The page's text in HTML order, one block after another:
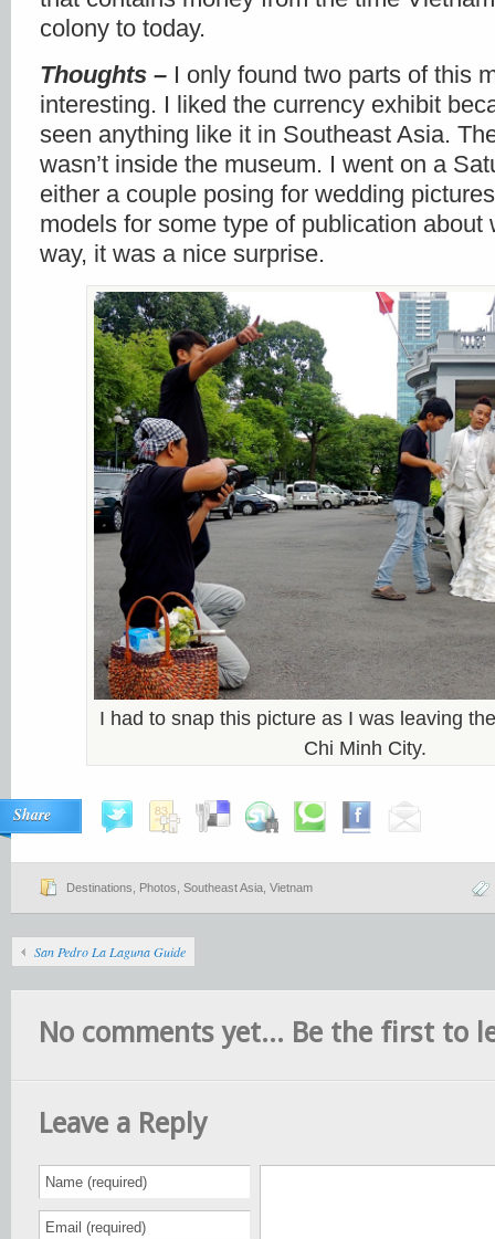
colony to today.
Thoughts – I only found two parts of this
interesting. I liked the currency exhibit
seen anything like it in Southeast Asia.
wasn’t inside the museum. I went on a
either a couple posing for wedding
models for some type of publication about
way, it was a nice surprise.
I had to snap this picture as I was leaving
Chi Minh City.
Share
Destinations Photos Southeast Asia Vietnam
San Pedro La Laguna Guide
No comments yet... Be the first to
Leave a Reply